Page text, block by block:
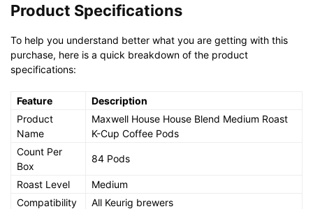
Product Specifications
To help you understand better what you are getting with this
purchase, here is a quick breakdown of the product
specifications:
Feature
Description
Product
Name
Maxwell House House Blend Medium Roast
K-Cup Coffee Pods
Count Per
Box
84 Pods
Roast Level
Medium
Compatibility
All Keurig brewers